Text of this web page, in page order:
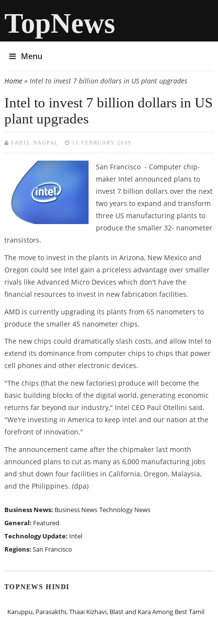
TopNews
Menu
You are here
Home» Intel to invest 7 billion dollars in US plant upgrades
Intel to invest 7 billion dollars in US
plant upgrades
SAHIL NAGPAL 11 FEBRUARY 2009
San Francisco - Computer chip-
maker Intel announced plans to
invest 7 billion dollars over the next
two years to expand and transform
three US manufacturing plants to
produce the smaller 32- nanometer
transistors.
The move to invest in the plants in Arizona, New Mexico and
Oregon could see Intel gain a priceless advantage over smaller
rivals like Advanced Micro Devices which don't have the
financial resources to invest in new fabrication facilities.
AMD is currently upgrading its plants from 65 nanometers to
produce the smaller 45 nanometer chips.
The new chips could dramatically slash costs, and allow Intel to
extend its dominance from computer chips to chips that power
cell phones and other electronic devices.
"The chips (that the new factories) produce will become the
basic building blocks of the digital world, generating economic
returns far beyond our industry," Intel CEO Paul Otellini said.
"We're investing in America to keep Intel and our nation at the
forefront of innovation."
The announcement came after the chipmaker last month
announced plans to cut as many as 6,000 manufacturing jobs
and shut down four facilities in California, Oregon, Malaysia,
and the Philippines. (dpa)
Business News: Business News Technology News
General: Featured
Technology Update: Intel
Regions: San Francisco
TOPNEWS HINDI
Karuppu, Parasakthi, Thaai Kizhavi, Blast and Kara Among Best Tamil